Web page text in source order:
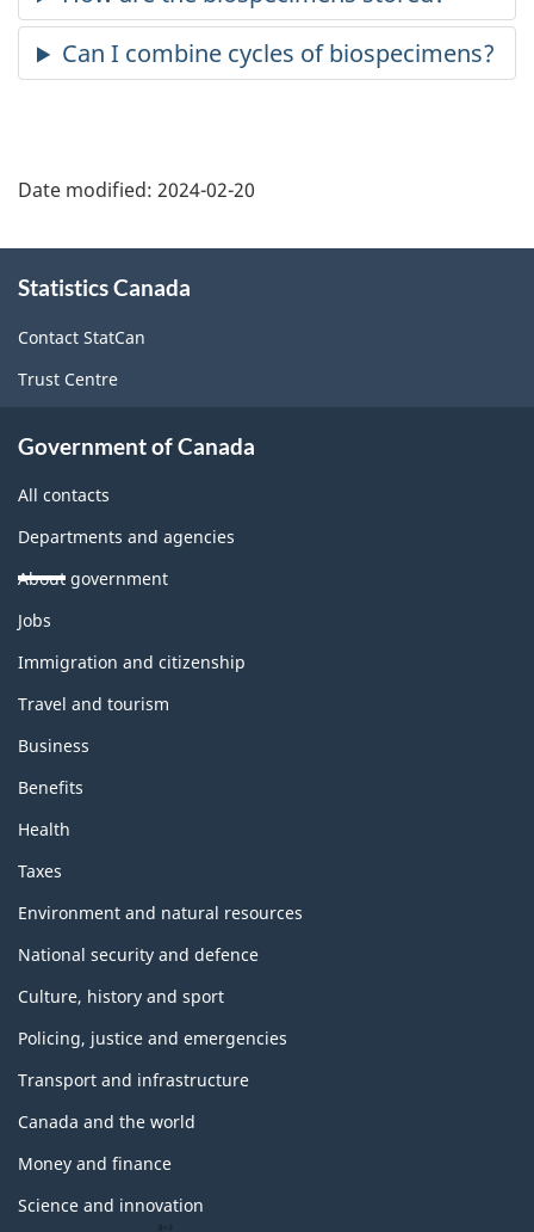
Date modified: 2024-02-20
this
site
Statistics Canada
Contact StatCan
Trust Centre
Government of Canada
All contacts
Departments and agencies
About government
Themes
topics
Jobs
Immigration and citizenship
Travel and tourism
Business
Benefits
Health
Taxes
Environment and natural resources
National security and defence
Culture, history and sport
Policing, justice and emergencies
Transport and infrastructure
Canada and the world
Money and finance
Science and innovation